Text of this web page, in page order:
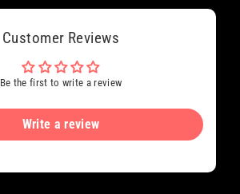
Customer Reviews
Be the first to write a review
Write a review